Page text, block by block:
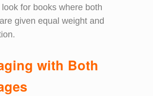
for books where both
given equal weight and
with Both